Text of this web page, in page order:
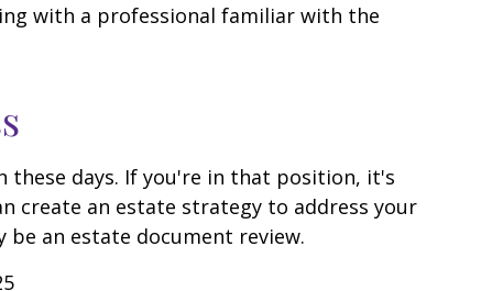
with a professional familiar with the
these days. If you're in that position, it's
create an estate strategy to address your
an estate document review.